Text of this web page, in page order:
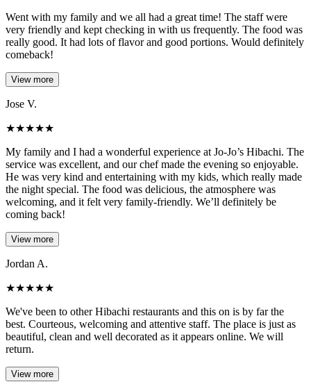
Went with my family and we all had a great time! The staff were
very friendly and kept checking in with us frequently. The food was
really good. It had lots of flavor and good portions. Would definitely
comeback!
View more
Jose V.
★★★★★
My family and I had a wonderful experience at Jo-Jo’s Hibachi. The
service was excellent, and our chef made the evening so enjoyable.
He was very kind and entertaining with my kids, which really made
the night special. The food was delicious, the atmosphere was
welcoming, and it felt very family-friendly. We’ll definitely be
coming back!
View more
Jordan A.
★★★★★
We've been to other Hibachi restaurants and this on is by far the
best. Courteous, welcoming and attentive staff. The place is just as
beautiful, clean and well decorated as it appears online. We will
return.
View more